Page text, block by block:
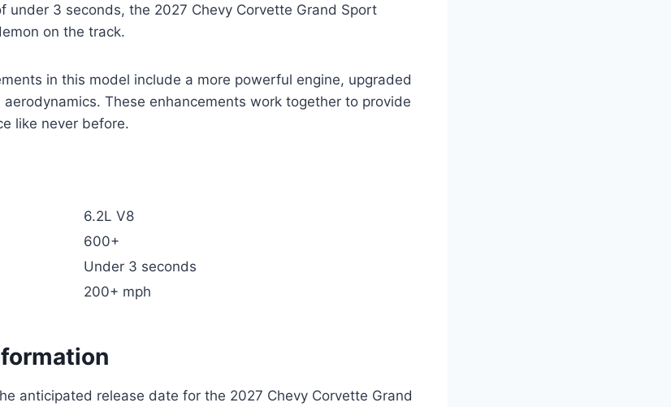
under 3 seconds, the 2027 Chevy Corvette Grand Sport
on the track.
in this model include a more powerful engine, upgraded
These enhancements work together to provide
like never before.
6.2L V8
600+
Under 3 seconds
200+ mph
anticipated release date for the 2027 Chevy Corvette Grand